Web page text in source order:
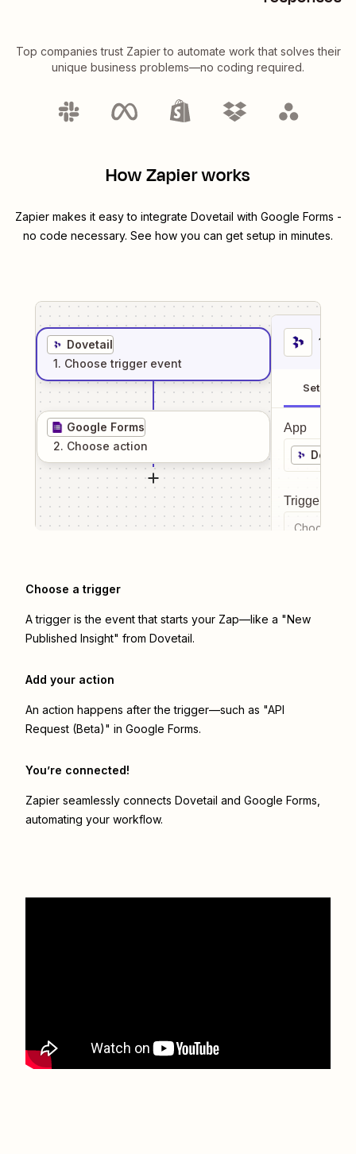
Top companies trust Zapier to automate work that solves their
unique business problems—no coding required.
How Zapier works
Zapier makes it easy to integrate Dovetail with Google Forms -
no code necessary. See how you can get setup in minutes.
Dovetail
1. Choose trigger event
Google Forms
2. Choose action
1
Setup
App
Dovetail
Trigger
Choose a
Choose a trigger
A trigger is the event that starts your Zap—like a "New
Published Insight" from Dovetail.
Add your action
An action happens after the trigger—such as "API
Request (Beta)" in Google Forms.
You’re connected!
Zapier seamlessly connects Dovetail and Google Forms
automating your workflow.